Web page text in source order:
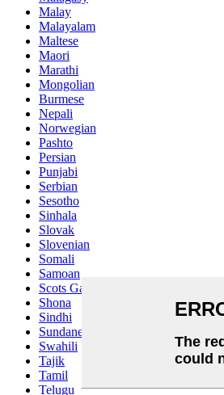
Malay
Malayalam
Maltese
Maori
Marathi
Mongolian
Burmese
Nepali
Norwegian
Pashto
Persian
Punjabi
Serbian
Sesotho
Sinhala
Slovak
Slovenian
Somali
Samoan
Scots Gaelic
Shona
Sindhi
Sundanese
Swahili
Tajik
Tamil
Telugu